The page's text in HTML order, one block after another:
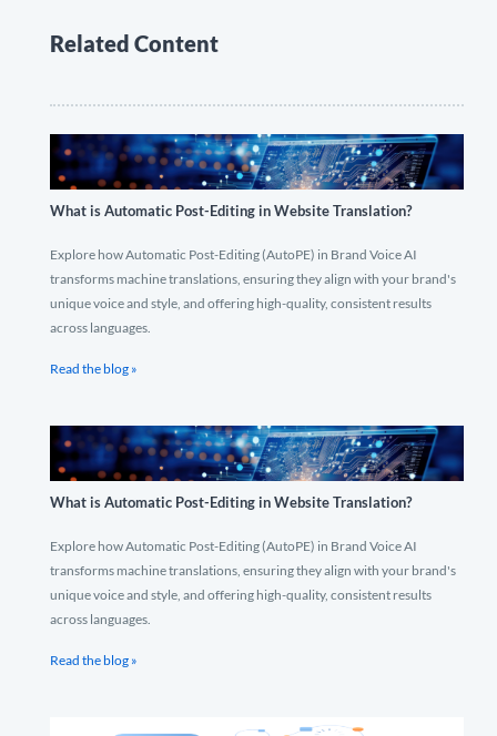
Related Content
What is Automatic Post-Editing in Website Translation?
Explore how Automatic Post-Editing (AutoPE) in Brand Voice AI
transforms machine translations, ensuring they align with your brand's
unique voice and style, and offering high-quality, consistent results
across languages.
Read the blog »
What is Automatic Post-Editing in Website Translation?
Explore how Automatic Post-Editing (AutoPE) in Brand Voice AI
transforms machine translations, ensuring they align with your brand's
unique voice and style, and offering high-quality, consistent results
across languages.
Read the blog »